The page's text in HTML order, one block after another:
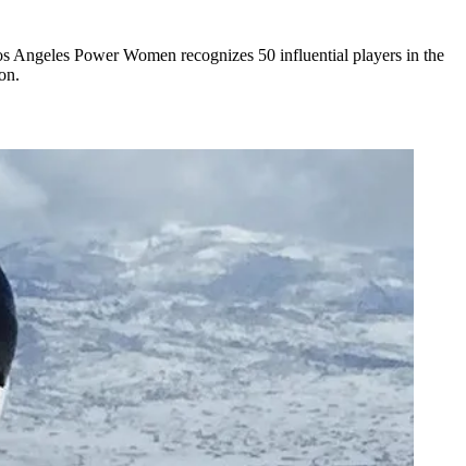
Angeles Power Women recognizes 50 influential players in the
.